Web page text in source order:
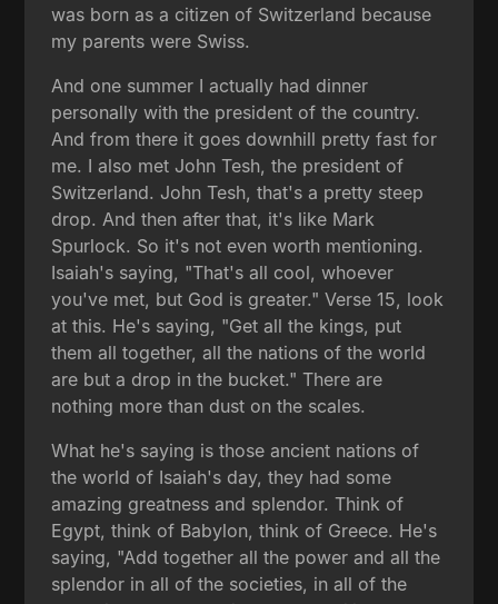
was born as a citizen of Switzerland because
my parents were Swiss.
And one summer I actually had dinner
personally with the president of the country.
And from there it goes downhill pretty fast for
me. I also met John Tesh, the president of
Switzerland. John Tesh, that's a pretty steep
drop. And then after that, it's like Mark
Spurlock. So it's not even worth mentioning.
Isaiah's saying, "That's all cool, whoever
you've met, but God is greater." Verse 15, look
at this. He's saying, "Get all the kings, put
them all together, all the nations of the world
are but a drop in the bucket." There are
nothing more than dust on the scales.
What he's saying is those ancient nations of
the world of Isaiah's day, they had some
amazing greatness and splendor. Think of
Egypt, think of Babylon, think of Greece. He's
saying, "Add together all the power and all the
splendor in all of the societies, in all of the